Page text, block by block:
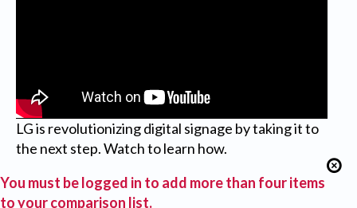
LG is revolutionizing digital signage by taking it to
the next step. Watch to learn how.
You must be logged in to add more than four items
to your comparison list.